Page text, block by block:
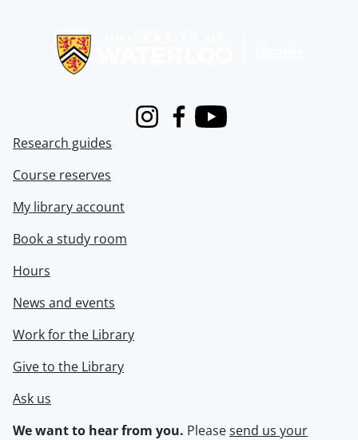
InstagramFacebook
Youtube
Research guides
Course reserves
My library account
Book a study room
Hours
News and events
Work for the Library
Give to the Library
Ask us
We want to hear from you. Pleasesend us your